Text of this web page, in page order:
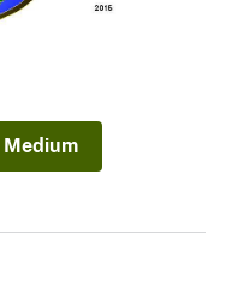
Medium